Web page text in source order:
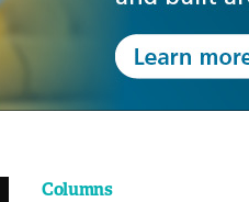
Columns